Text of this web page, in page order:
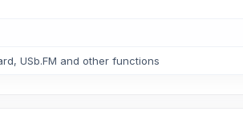
USb.FM and other functions